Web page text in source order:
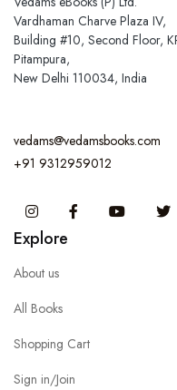
Vardhaman Charve Plaza IV,
Building #10, Second Floor,
Pitampura,
New Delhi 110034, India
vedams@vedamsbooks.com
+91 9312959012
InstagramFacebook You
Explore
About us
All Books
Shopping Cart
Sign in/Join